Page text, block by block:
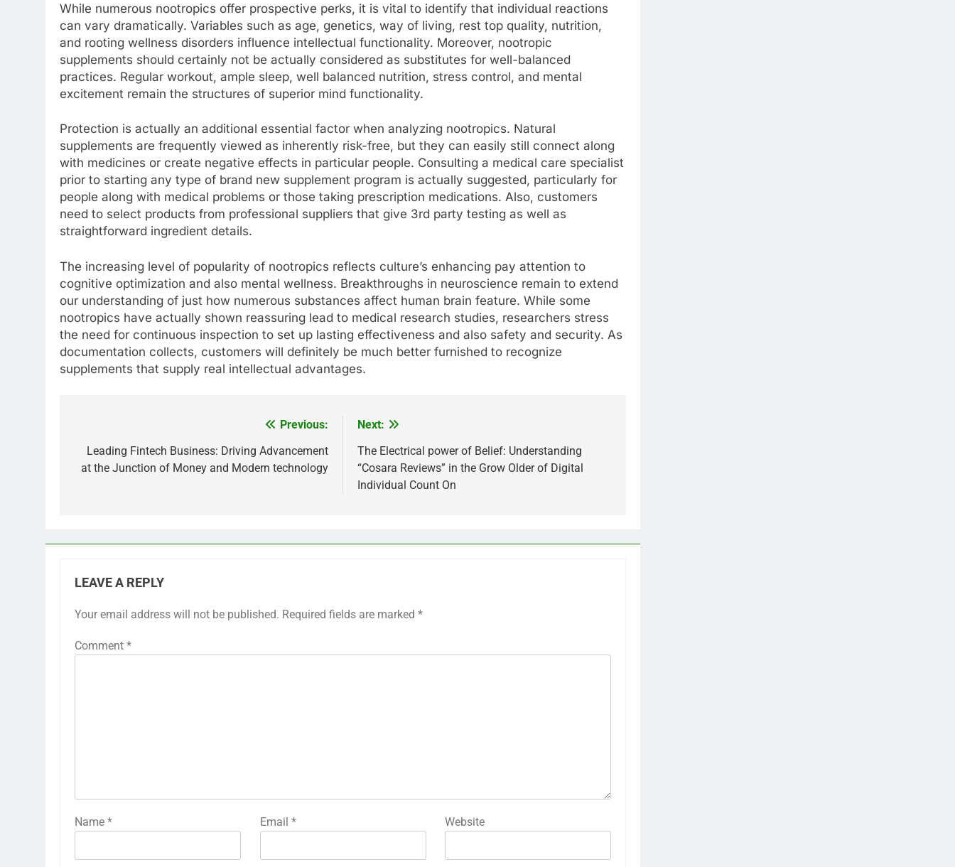
While numerous nootropics offer prospective perks, it is vital to identify that individual reactions
can vary dramatically. Variables such as age, genetics, way of living, rest top quality, nutrition,
and rooting wellness disorders influence intellectual functionality. Moreover, nootropic
supplements should certainly not be actually considered as substitutes for well-balanced
practices. Regular workout, ample sleep, well balanced nutrition, stress control, and mental
excitement remain the structures of superior mind functionality.
Protection is actually an additional essential factor when analyzing nootropics. Natural
supplements are frequently viewed as inherently risk-free, but they can easily still connect along
with medicines or create negative effects in particular people. Consulting a medical care specialist
prior to starting any type of brand new supplement program is actually suggested, particularly for
people along with medical problems or those taking prescription medications. Also, customers
need to select products from professional suppliers that give 3rd party testing as well as
straightforward ingredient details.
The increasing level of popularity of nootropics reflects culture’s enhancing pay attention to
cognitive optimization and also mental wellness. Breakthroughs in neuroscience remain to extend
our understanding of just how numerous substances affect human brain feature. While some
nootropics have actually shown reassuring lead to medical research studies, researchers stress
the need for continuous inspection to set up lasting effectiveness and also safety and security. As
documentation collects, customers will definitely be much better furnished to recognize
supplements that supply real intellectual advantages.
navigation
Previous:
Leading Fintech Business: Driving Advancement
at the Junction of Money and Modern technology
Next:
The Electrical power of Belief: Understanding
“Cosara Reviews” in the Grow Older of Digital
Individual Count On
LEAVE A REPLY
Your email address will not be published. Required fields are marked *
Comment *
Name * Email * Website